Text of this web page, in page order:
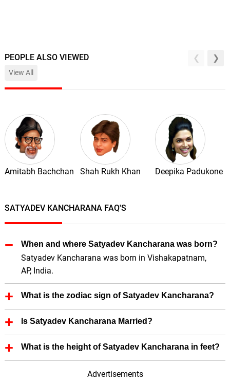
PEOPLE ALSO VIEWED
View All
Amitabh Bachchan Shah Rukh Khan Deepika Padukone
SATYADEV KANCHARANA FAQ'S
When and where Satyadev Kancharana was born?
Satyadev Kancharana was born in Vishakapatnam,
AP, India.
What is the zodiac sign of Satyadev Kancharana?
Satyadev Kancharana zodiac sign is Not Known.
Is Satyadev Kancharana Married?
No, Satyadev Kancharana is not married.
What is the height of Satyadev Kancharana in feet?
Satyadev Kancharana height is 5.93 in feet.
Advertisements